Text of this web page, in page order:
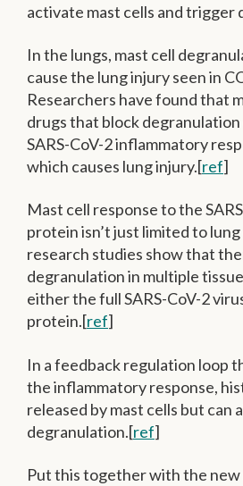
activate mast cells and trigger
In the lungs, mast cell
cause the lung injury seen in
Researchers have found that
drugs that block degranulation
SARS-CoV-2 inflammatory
which causes lung injury.[ref]
Mast cell response to the
protein isn’t just limited to
research studies show that
degranulation in multiple
either the full SARS-CoV-2
protein.[ref]
In a feedback regulation loop
the inflammatory response,
released by mast cells but can
degranulation.[ref]
Put this together with the